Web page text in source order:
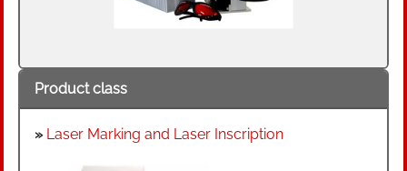
Product class
» Laser Marking and Laser Inscription